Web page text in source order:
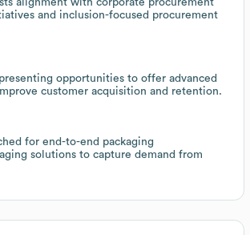
and inclusion-focused procurement
opportunities to offer advanced
customer acquisition and retention.
for end-to-end packaging
solutions to capture demand from